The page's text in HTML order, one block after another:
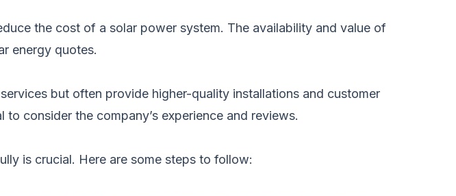
the cost of a solar power system. The availability and value of
energy quotes.
but often provide higher-quality installations and customer
consider the company’s experience and reviews.
is crucial. Here are some steps to follow: